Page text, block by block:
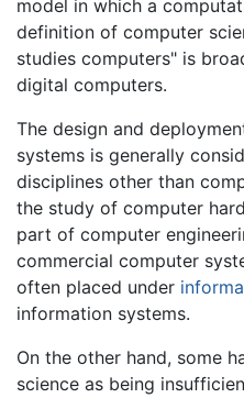
model in which a
definition of computer
studies computers" is
digital computers.
The design and
systems is generally
disciplines other than
the study of computer
part of computer
commercial computer
often placed under
information systems.
On the other hand, some
science as being